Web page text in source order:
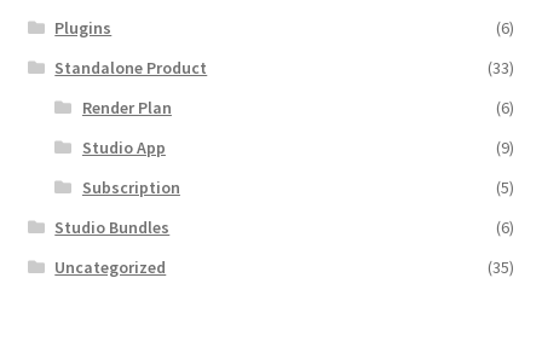
Plugins
(6)
Standalone Product
(33)
Render Plan
(6)
Studio App
(9)
Subscription
(5)
Studio Bundles
(6)
Uncategorized
(35)